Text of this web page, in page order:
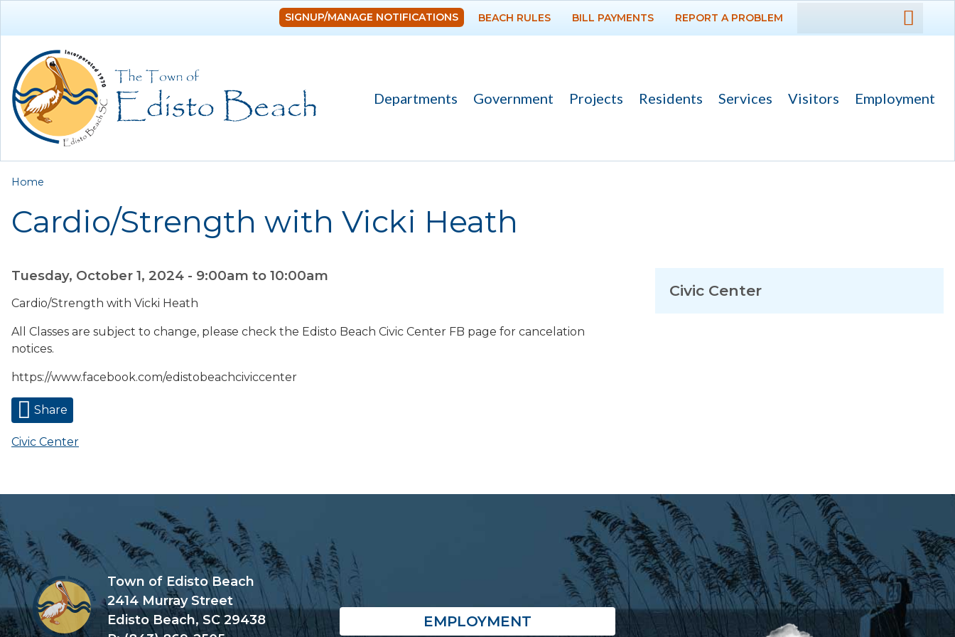
DEPARTMENTS
PROJECTS
SIGNUP/MANAGE NOTIFICATIONS BEACH RULES BILL PAYMENTS REPORT A PROBLEM
Departments Government Projects Residents Services Visitors Employment
You are here
Home
Cardio/Strength with Vicki Heath
Tuesday, October 1, 2024 - 9:00am to 10:00am
Cardio/Strength with Vicki Heath
All Classes are subject to change, please check the Edisto Beach Civic Center FB page for cancelation
notices.
https://www.facebook.com/edistobeachciviccenter
Share
Civic Center
Civic Center
Town of Edisto Beach
2414 Murray Street
Edisto Beach, SC 29438
EMPLOYMENT